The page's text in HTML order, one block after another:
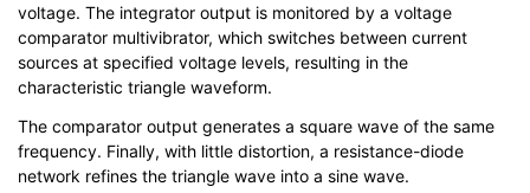
voltage. The integrator output is monitored by a voltage
comparator multivibrator, which switches between current
sources at specified voltage levels, resulting in the
characteristic triangle waveform.
The comparator output generates a square wave of the same
frequency. Finally, with little distortion, a resistance-diode
network refines the triangle wave into a sine wave.